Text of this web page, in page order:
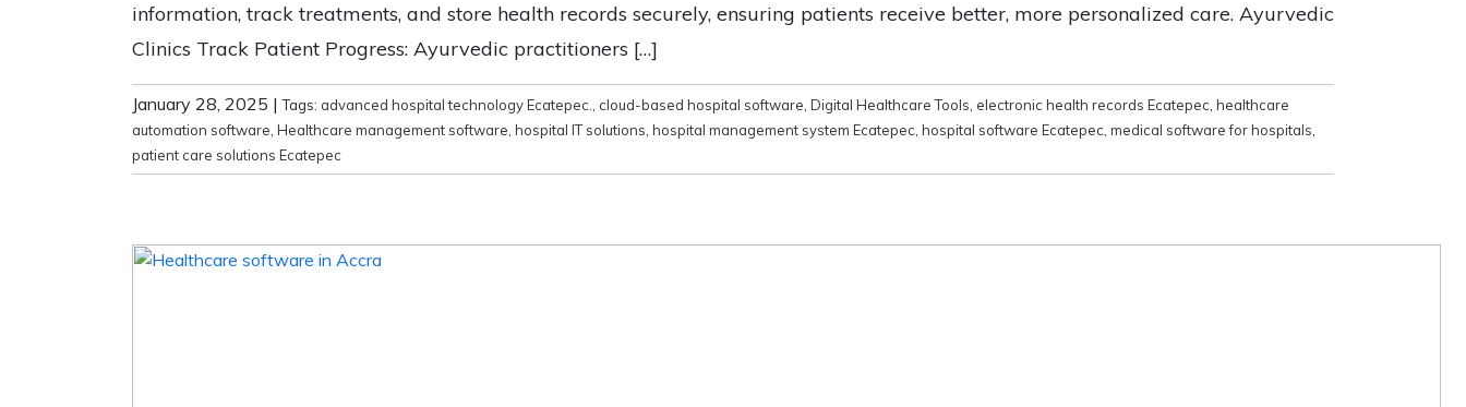
information, track treatments, and store health records securely, ensuring patients receive better, more personalized care. Ayurvedic
Clinics Track Patient Progress: Ayurvedic practitioners […]
January 28, 2025 |Tags: advanced hospital technology Ecatepec. cloud-based hospital software Digital Healthcare Tools electronic health records Ecatepec healthcare
automation software Healthcare management software hospital IT solutions hospital management system Ecatepec hospital software Ecatepec medical software for hospitals
patient care solutions Ecatepec